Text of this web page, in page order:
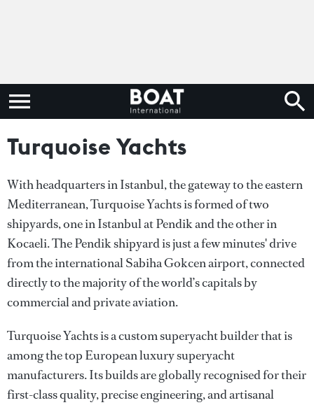
Turquoise Yachts
With headquarters in Istanbul, the gateway to the eastern
Mediterranean, Turquoise Yachts is formed of two
shipyards, one in Istanbul at Pendik and the other in
Kocaeli. The Pendik shipyard is just a few minutes' drive
from the international Sabiha Gokcen airport, connected
directly to the majority of the world’s capitals by
commercial and private aviation.
Turquoise Yachts is a custom superyacht builder that is
among the top European luxury superyacht
manufacturers. Its builds are globally recognised for their
first-class quality, precise engineering, and artisanal